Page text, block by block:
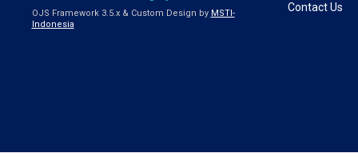
OJS Framework 3.5.x & Custom Design by MSTI-
Indonesia
Contact Us